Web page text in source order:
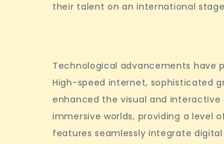
their talent on an international
Technological advancements have
High-speed internet, sophisticated
enhanced the visual and
immersive worlds, providing a level
features seamlessly integrate